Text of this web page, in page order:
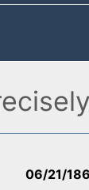
06/21/